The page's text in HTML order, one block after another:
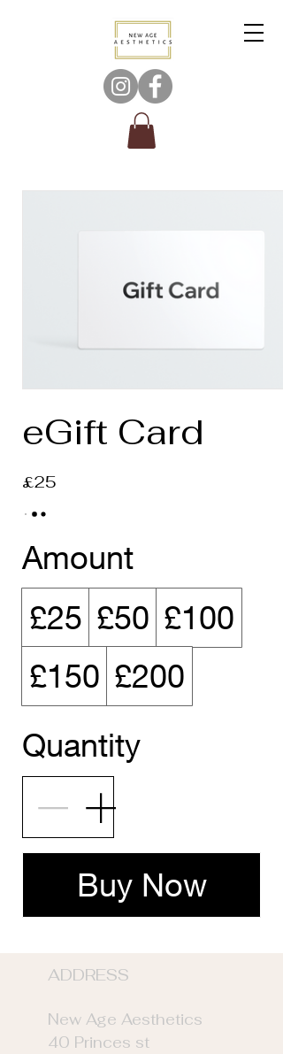
eGift Card
£25
Amount
£25 £50 £100
£150 £200
Quantity
Buy Now
ADDRESS
New Age Aesthetics
40 Princes st